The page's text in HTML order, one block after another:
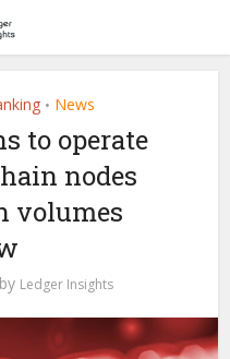
• News
to operate
nodes
volumes
by Ledger Insights